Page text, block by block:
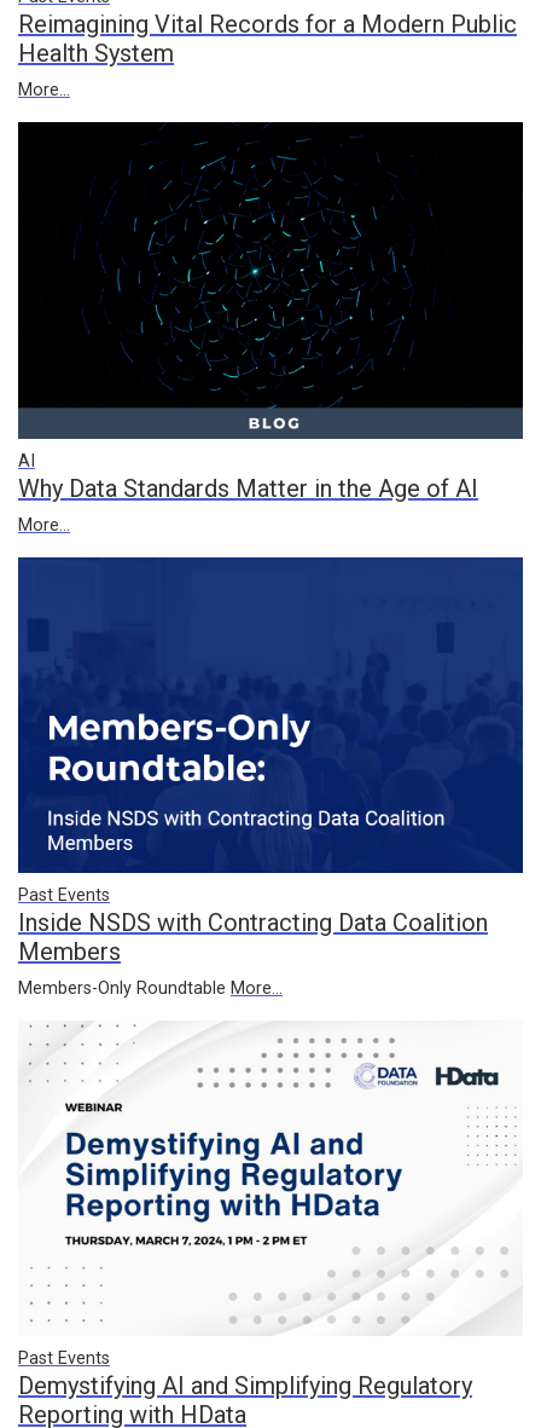
Reimagining Vital Records for a Modern Public
Health System
More...
AI
Why Data Standards Matter in the Age of AI
More...
Past Events
Inside NSDS with Contracting Data Coalition
Members
Members-Only Roundtable More...
Past Events
Demystifying AI and Simplifying Regulatory
Reporting with HData